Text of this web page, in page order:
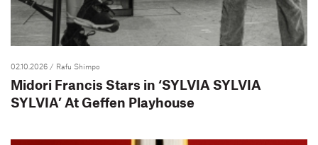
02.10.2026 / Rafu Shimpo
Midori Francis Stars in ‘SYLVIA SYLVIA
SYLVIA’ At Geffen Playhouse